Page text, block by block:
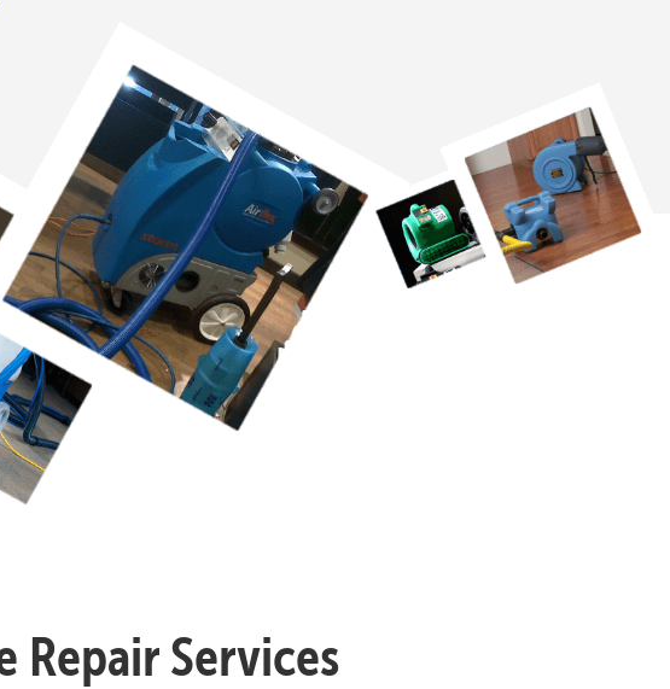
Repair Services